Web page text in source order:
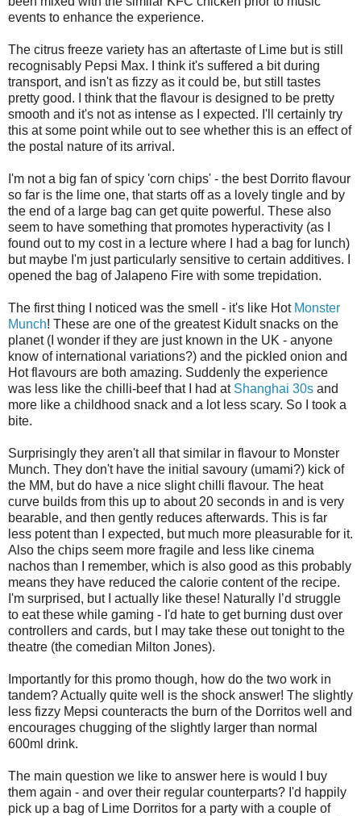
events to enhance the experience.
The citrus freeze variety has an aftertaste of Lime but is still
recognisably Pepsi Max. I think it's suffered a bit during
transport, and isn't as fizzy as it could be, but still tastes
pretty good. I think that the flavour is designed to be pretty
smooth and it's not as intense as I expected. I'll certainly try
this at some point while out to see whether this is an effect of
the postal nature of its arrival.
I'm not a big fan of spicy 'corn chips' - the best Dorrito flavour
so far is the lime one, that starts off as a lovely tingle and by
the end of a large bag can get quite powerful. These also
seem to have something that promotes hyperactivity (as I
found out to my cost in a lecture where I had a bag for lunch)
but maybe I'm just particularly sensitive to certain additives. I
opened the bag of Jalapeno Fire with some trepidation.
The first thing I noticed was the smell - it's like Hot Monster
Munch! These are one of the greatest Kidult snacks on the
planet (I wonder if they are just known in the UK - anyone
know of international variations?) and the pickled onion and
Hot flavours are both amazing. Suddenly the experience
was less like the chilli-beef that I had at Shanghai 30s and
more like a childhood snack and a lot less scary. So I took a
bite.
Surprisingly they aren't all that similar in flavour to Monster
Munch. They don't have the initial savoury (umami?) kick of
the MM, but do have a nice slight chilli flavour. The heat
curve builds from this up to about 20 seconds in and is very
bearable, and then gently reduces afterwards. This is far
less potent than I expected, but much more pleasurable for it.
Also the chips seem more fragile and less like cinema
nachos than I remember, which is also good as this probably
means they have reduced the calorie content of the recipe.
I'm surprised, but I actually like these! Naturally I’d struggle
to eat these while gaming - I'd hate to get burning dust over
controllers and cards, but I may take these out tonight to the
theatre (the comedian Milton Jones).
Importantly for this promo though, how do the two work in
tandem? Actually quite well is the shock answer! The slightly
less fizzy Mepsi counteracts the burn of the Dorritos well and
encourages chugging of the slightly larger than normal
600ml drink.
The main question we like to answer here is would I buy
them again - and over their regular counterparts? I'd happily
pick up a bag of Lime Dorritos for a party with a couple of